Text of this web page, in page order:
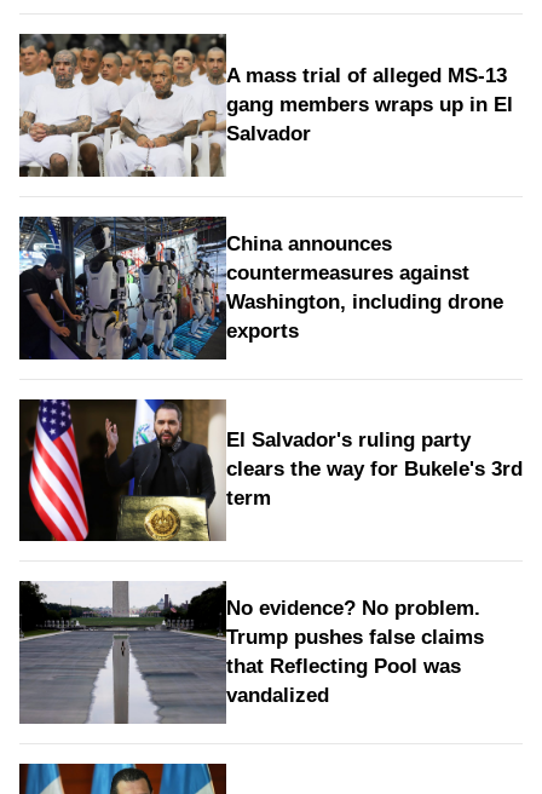
A mass trial of alleged MS-13
gang members wraps up in El
Salvador
China announces
countermeasures against
Washington, including drone
exports
El Salvador's ruling party
clears the way for Bukele's 3rd
term
No evidence? No problem.
Trump pushes false claims
that Reflecting Pool was
vandalized